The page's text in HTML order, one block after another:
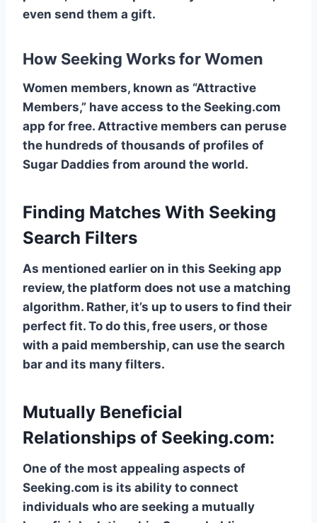
even send them a gift.
How Seeking Works for Women
Women members, known as “Attractive
Members,” have access to the Seeking.com
app for free. Attractive members can peruse
the hundreds of thousands of profiles of
Sugar Daddies from around the world.
Finding Matches With Seeking
Search Filters
As mentioned earlier on in this Seeking app
review, the platform does not use a matching
algorithm. Rather, it’s up to users to find their
perfect fit. To do this, free users, or those
with a paid membership, can use the search
bar and its many filters.
Mutually Beneficial
Relationships of Seeking.com:
One of the most appealing aspects of
Seeking.com is its ability to connect
individuals who are seeking a mutually